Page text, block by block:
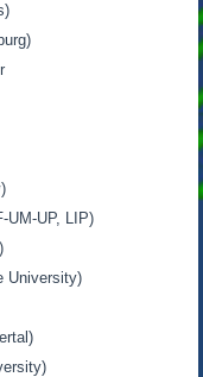
UM-UP, LIP)
University)